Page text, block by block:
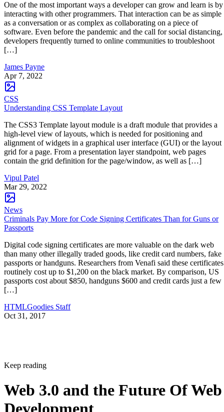
One of the most important ways a developer can grow and learn is by
interacting with other programmers. That interaction can be as simple
as a conversation or as complex as collaborating on a piece of
software. Even before the pandemic and the call for social distancing,
developers frequently turned to online communities to troubleshoot
[…]
James Payne
Apr 7, 2022
CSS
Understanding CSS Template Layout
The CSS3 Template layout module is a draft module that provides a
high-level view of layouts, which is needed for positioning and
alignment of widgets in a graphical user interface (GUI) or the layout
grid for a page. From a presentation layer standpoint, web pages
contain the grid definition for the page/window, as well as […]
Vipul Patel
Mar 29, 2022
News
Criminals Pay More for Code Signing Certificates Than for Guns or
Passports
Digital code signing certificates are more valuable on the dark web
than many other illegally traded goods, like credit card numbers, fake
passports or handguns. Researchers from Venafi said these certificates
routinely cost up to $1,200 on the black market. By comparison, US
passports cost about $850, handguns $600 and credit cards just a few
[…]
HTMLGoodies Staff
Oct 31, 2017
Keep reading
Web 3.0 and the Future Of Web